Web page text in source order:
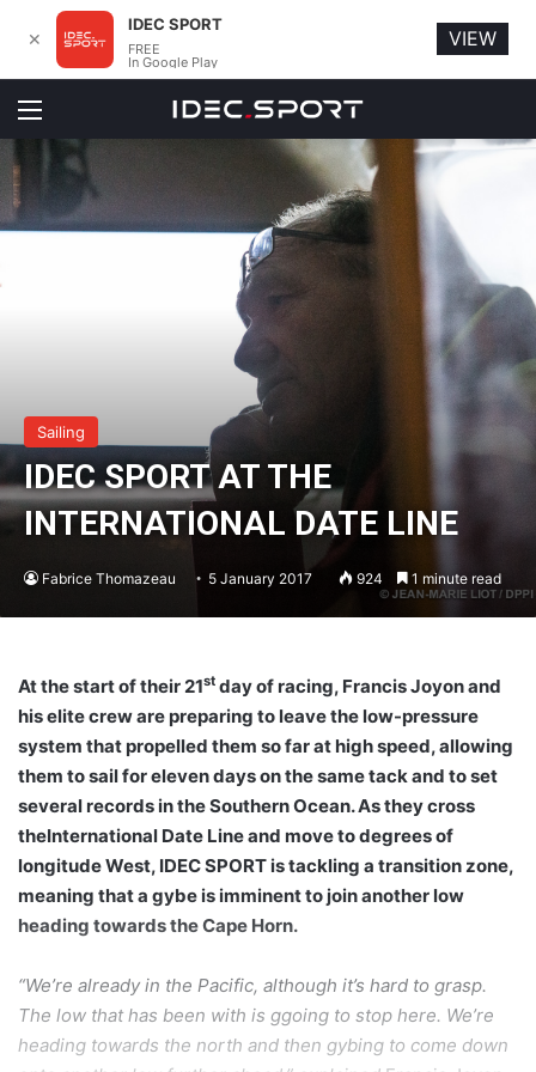
Menu
Sailing
IDEC SPORT AT THE
INTERNATIONAL DATE LINE
Fabrice Thomazeau 5 January 2017 924 1 minute read
At the start of their 21st day of racing, Francis Joyon and
his elite crew are preparing to leave the low-pressure
system that propelled them so far at high speed, allowing
them to sail for eleven days on the same tack and to set
several records in the Southern Ocean. As they cross
theInternational Date Line and move to degrees of
longitude West, IDEC SPORT is tackling a transition zone,
meaning that a gybe is imminent to join another low
heading towards the Cape Horn.
“We’re already in the Pacific, although it’s hard to grasp.
The low that has been with is ggoing to stop here. We’re
heading towards the north and then gybing to come down
✕
IDEC SPORT
FREE
In Google Play
VIEW